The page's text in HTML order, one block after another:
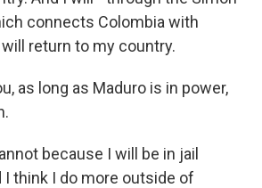
connects Colombia with
return to my country.
as long as Maduro is in power,
because I will be in jail
I think I do more outside of